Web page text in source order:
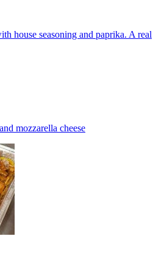
house seasoning and paprika. A real
mozzarella cheese